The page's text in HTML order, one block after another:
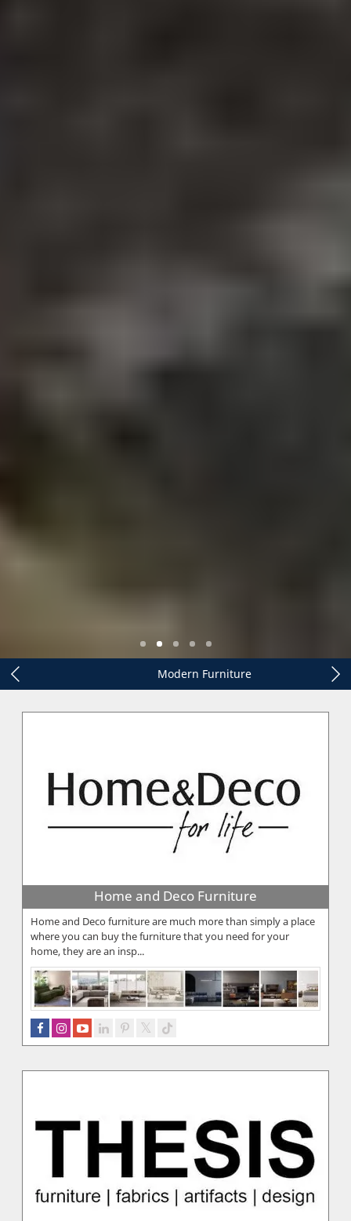
Modern Furniture
Home and Deco Furniture
Home and Deco furniture are much more than simply a place
where you can buy the furniture that you need for your
home, they are an insp...